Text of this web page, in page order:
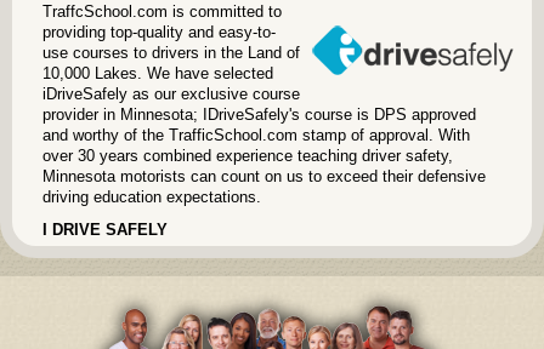
TraffcSchool.com is committed to
providing top-quality and easy-to-
use courses to drivers in the Land of
10,000 Lakes. We have selected
iDriveSafely as our exclusive course
provider in Minnesota; IDriveSafely's course is DPS approved
and worthy of the TrafficSchool.com stamp of approval. With
over 30 years combined experience teaching driver safety,
Minnesota motorists can count on us to exceed their defensive
driving education expectations.
I DRIVE SAFELY